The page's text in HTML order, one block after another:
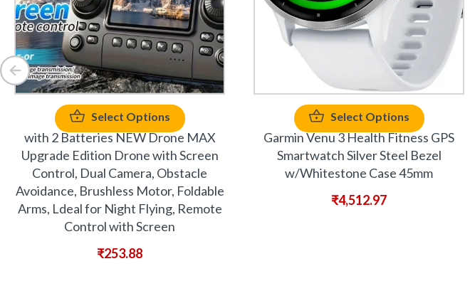
Select Options
with 2 Batteries NEW Drone MAX
Upgrade Edition Drone with Screen
Control, Dual Camera, Obstacle
Avoidance, Brushless Motor, Foldable
Arms, Ldeal for Night Flying, Remote
Control with Screen
₹253.88
Select Options
Garmin Venu 3 Health Fitness GPS
Smartwatch Silver Steel Bezel
w/Whitestone Case 45mm
₹4,512.97